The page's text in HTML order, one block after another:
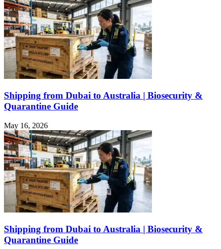
Shipping from Dubai to Australia | Biosecurity &
Quarantine Guide
May 16, 2026
Shipping from Dubai to Australia | Biosecurity &
Quarantine Guide